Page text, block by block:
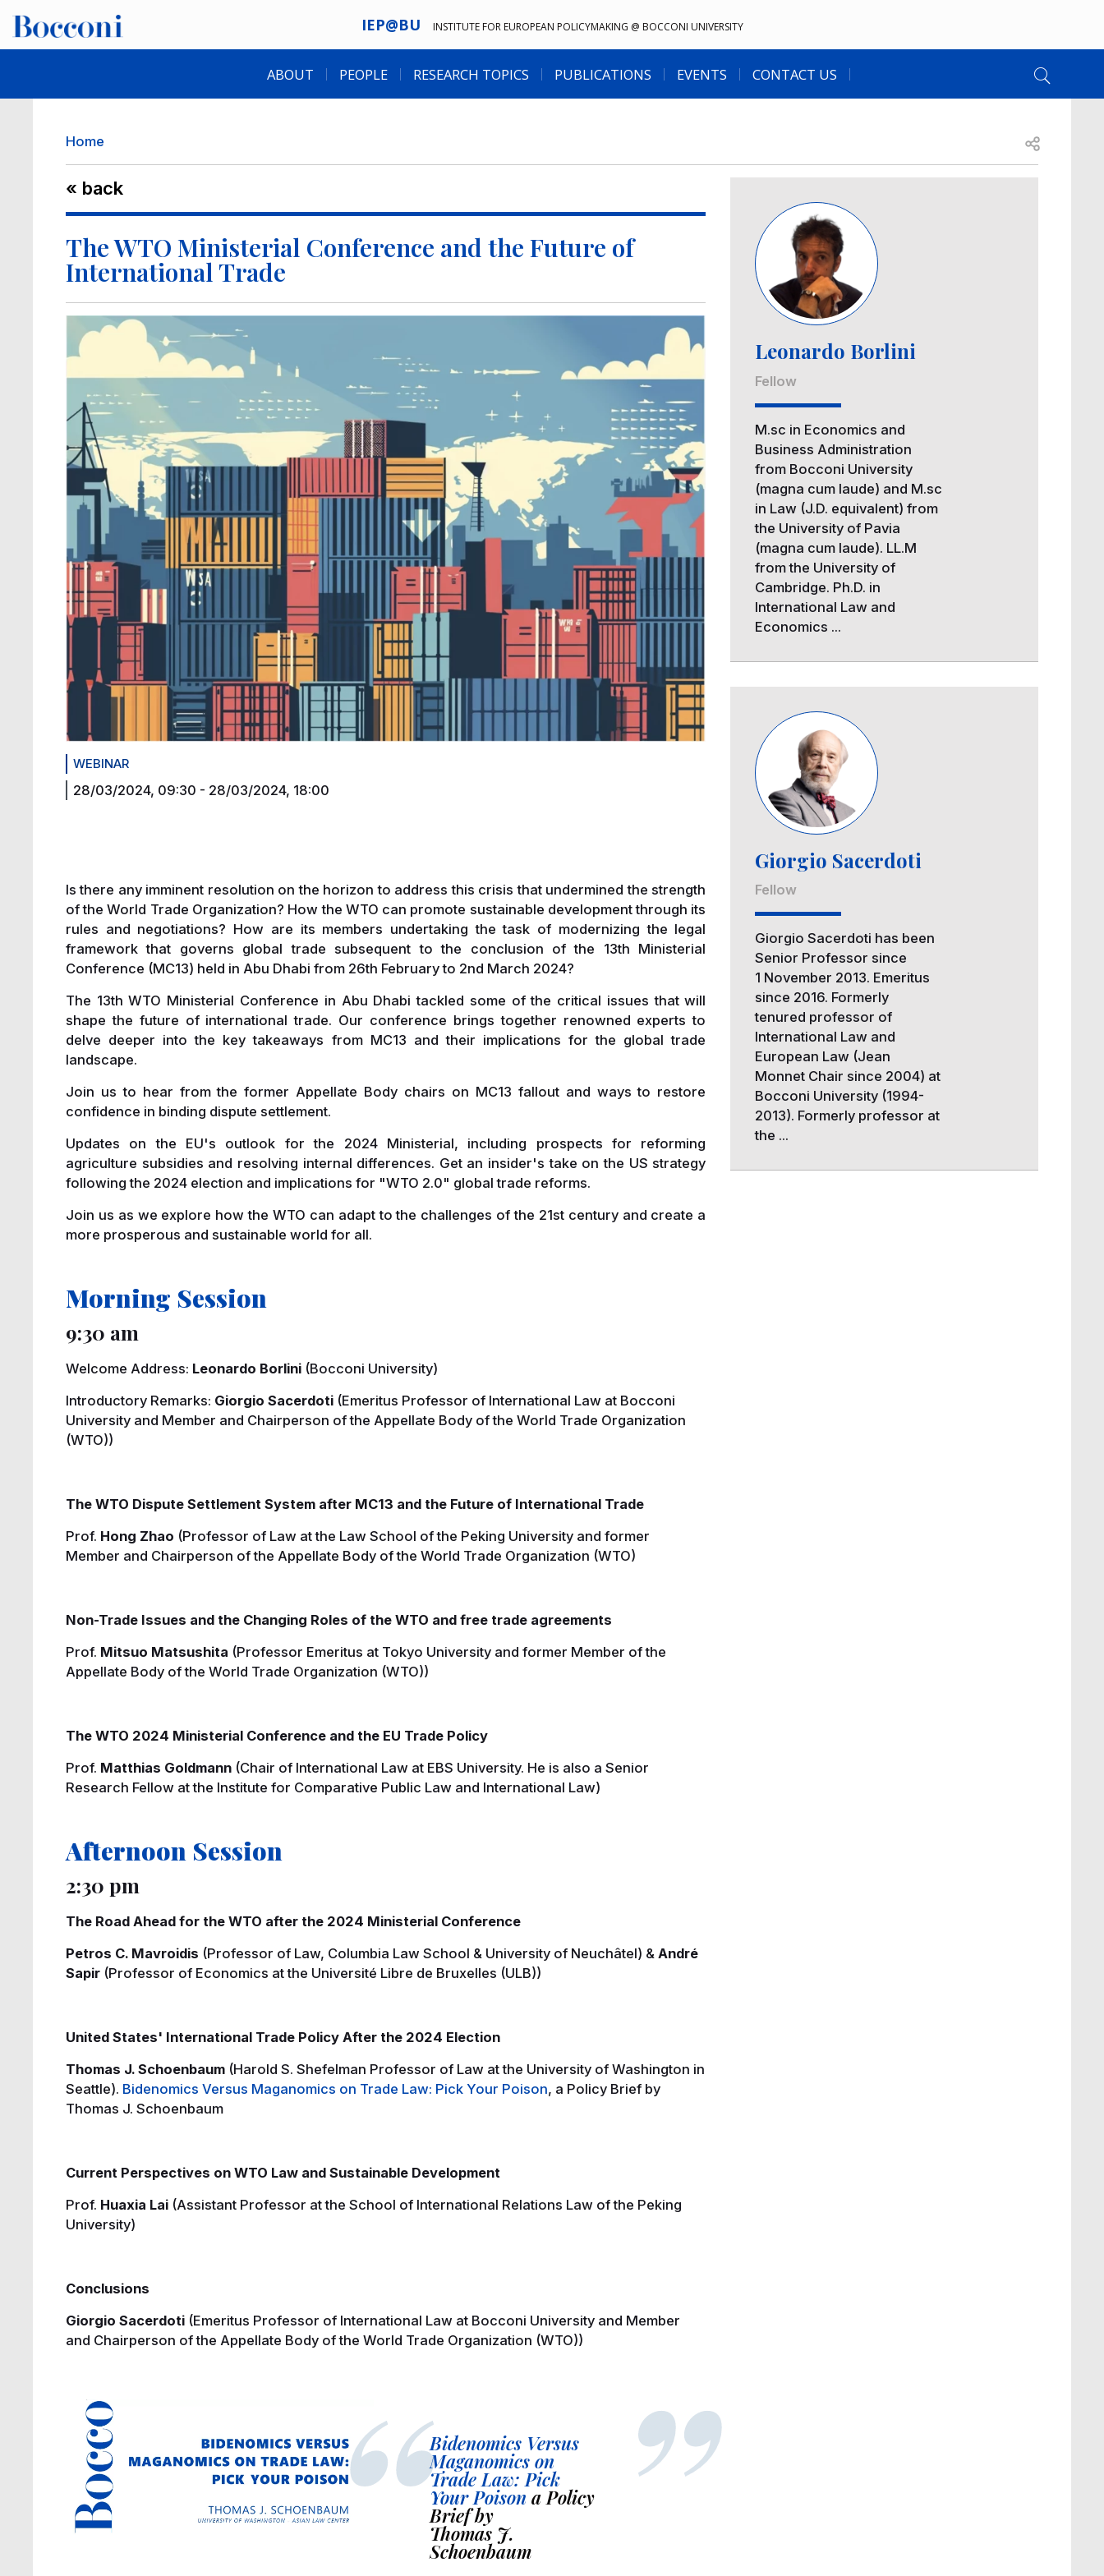
IEP@BU INSTITUTE FOR EUROPEAN POLICYMAKING @ BOCCONI UNIVERSITY
Desk navigation
ABOUT PEOPLE RESEARCH TOPICS PUBLICATIONS EVENTS CONTACT US
Breadcrumb
Home Open share
« back
The WTO Ministerial Conference and the Future of
International Trade
WEBINAR
28/03/2024, 09:30 - 28/03/2024, 18:00
Is there any imminent resolution on the horizon to address this crisis that undermined the strength
of the World Trade Organization? How the WTO can promote sustainable development through its
rules and negotiations? How are its members undertaking the task of modernizing the legal
framework that governs global trade subsequent to the conclusion of the 13th Ministerial
Conference (MC13) held in Abu Dhabi from 26th February to 2nd March 2024?
The 13th WTO Ministerial Conference in Abu Dhabi tackled some of the critical issues that will
shape the future of international trade. Our conference brings together renowned experts to
delve deeper into the key takeaways from MC13 and their implications for the global trade
landscape.
Join us to hear from the former Appellate Body chairs on MC13 fallout and ways to restore
confidence in binding dispute settlement.
Updates on the EU's outlook for the 2024 Ministerial, including prospects for reforming
agriculture subsidies and resolving internal differences. Get an insider's take on the US strategy
following the 2024 election and implications for "WTO 2.0" global trade reforms.
Join us as we explore how the WTO can adapt to the challenges of the 21st century and create a
more prosperous and sustainable world for all.
Morning Session
9:30 am
Welcome Address: Leonardo Borlini (Bocconi University)
Introductory Remarks: Giorgio Sacerdoti (Emeritus Professor of International Law at Bocconi
University and Member and Chairperson of the Appellate Body of the World Trade Organization
(WTO))
The WTO Dispute Settlement System after MC13 and the Future of International Trade
Prof. Hong Zhao (Professor of Law at the Law School of the Peking University and former
Member and Chairperson of the Appellate Body of the World Trade Organization (WTO)
Non-Trade Issues and the Changing Roles of the WTO and free trade agreements
Prof. Mitsuo Matsushita (Professor Emeritus at Tokyo University and former Member of the
Appellate Body of the World Trade Organization (WTO))
The WTO 2024 Ministerial Conference and the EU Trade Policy
Prof. Matthias Goldmann(Chair of International Law at EBS University. He is also a Senior
Research Fellow at the Institute for Comparative Public Law and International Law)
Afternoon Session
2:30 pm
The Road Ahead for the WTO after the 2024 Ministerial Conference
Petros C. Mavroidis (Professor of Law, Columbia Law School & University of Neuchâtel) & André
Sapir(Professor of Economics at the Université Libre de Bruxelles (ULB))
United States' International Trade Policy After the 2024 Election
Thomas J. Schoenbaum (Harold S. Shefelman Professor of Law at the University of Washington in
Seattle). Bidenomics Versus Maganomics on Trade Law: Pick Your Poison, a Policy Brief by
Thomas J. Schoenbaum
Current Perspectives on WTO Law and Sustainable Development
Prof. Huaxia Lai(Assistant Professor at the School of International Relations Law of the Peking
University)
Conclusions
Giorgio Sacerdoti (Emeritus Professor of International Law at Bocconi University and Member
and Chairperson of the Appellate Body of the World Trade Organization (WTO))
Bidenomics Versus
Maganomics on
Trade Law: Pick
Your Poison a Policy
Brief by
Thomas J.
Schoenbaum
Image
Leonardo Borlini
Fellow
M.sc in Economics and
Business Administration
from Bocconi University
(magna cum laude) and M.sc
in Law (J.D. equivalent) from
the University of Pavia
(magna cum laude). LL.M
from the University of
Cambridge. Ph.D. in
International Law and
Economics ...
Image
Giorgio Sacerdoti
Fellow
Giorgio Sacerdoti has been
Senior Professor since
1 November 2013. Emeritus
since 2016. Formerly
tenured professor of
International Law and
European Law (Jean
Monnet Chair since 2004) at
Bocconi University (1994-
2013). Formerly professor at
the ...